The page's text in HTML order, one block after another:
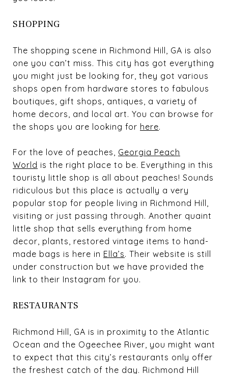
SHOPPING
The shopping scene in Richmond Hill, GA is also
one you can’t miss. This city has got everything
you might just be looking for, they got various
shops open from hardware stores to fabulous
boutiques, gift shops, antiques, a variety of
home decors, and local art. You can browse for
the shops you are looking for here.
For the love of peaches, Georgia Peach
World is the right place to be. Everything in this
touristy little shop is all about peaches! Sounds
ridiculous but this place is actually a very
popular stop for people living in Richmond Hill,
visiting or just passing through. Another quaint
little shop that sells everything from home
decor, plants, restored vintage items to hand-
made bags is here in Ella’s. Their website is still
under construction but we have provided the
link to their Instagram for you.
RESTAURANTS
Richmond Hill, GA is in proximity to the Atlantic
Ocean and the Ogeechee River, you might want
to expect that this city’s restaurants only offer
the freshest catch of the day. Richmond Hill